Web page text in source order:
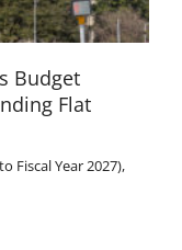
Budget
Flat
Fiscal Year 2027),